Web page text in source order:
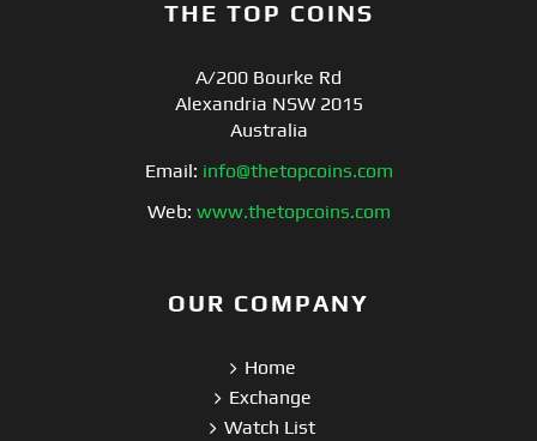
THE TOP COINS
A/200 Bourke Rd
Alexandria NSW 2015
Australia
Email: info@thetopcoins.com
Web: www.thetopcoins.com
OUR COMPANY
Home
Exchange
Watch List